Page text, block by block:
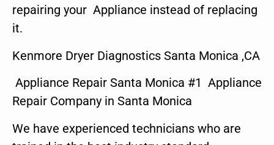
repairing your Appliance instead of replacing
it.
Kenmore Dryer Diagnostics Santa Monica ,CA
Appliance Repair Santa Monica #1 Appliance
Repair Company in Santa Monica
We have experienced technicians who are